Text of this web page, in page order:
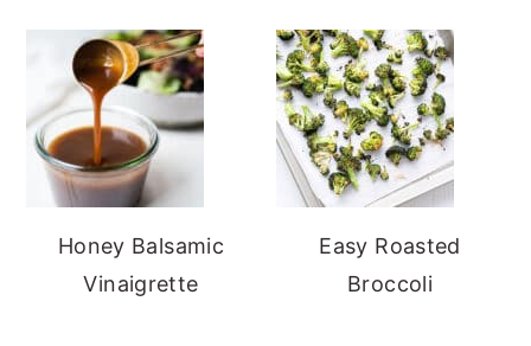
Honey Balsamic
Vinaigrette
Easy Roasted
Broccoli